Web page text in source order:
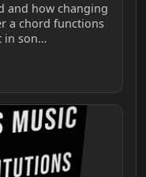
and how changing
a chord functions
in son…